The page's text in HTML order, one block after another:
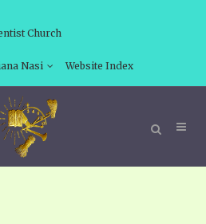
Church
Nasi Website Index